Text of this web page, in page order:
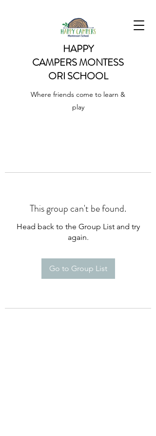
HAPPY
CAMPERSMONTESS
ORI SCHOOL
Where friends come to learn &
play
This group can't be found.
Head back to the Group List and try
again.
Go to Group List